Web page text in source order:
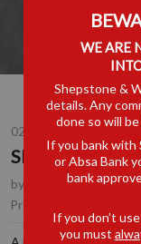
02 JUN 2026
SME
by Louise Cleland,
Practice Area(s):
WE ARE
Shepstone &
details. Any
done so will
If you bank with
or Absa Bank
bank
If you don’t
you must